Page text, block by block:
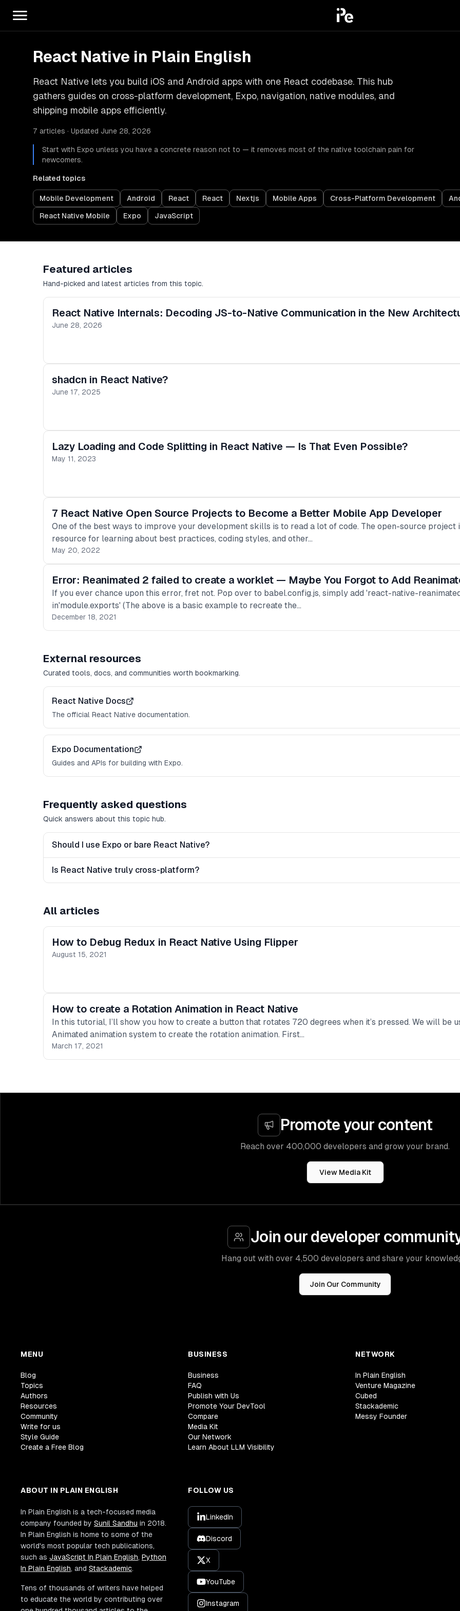
React Native in Plain English
React Native lets you build iOS and Android apps with one React codebase. This hub
gathers guides on cross-platform development, Expo, navigation, native modules, and
shipping mobile apps efficiently.
7 articles · Updated June 28, 2026
Start with Expo unless you have a concrete reason not to — it removes most of the native toolchain pain for
newcomers.
Related topics
Mobile Development Android React React Nextjs Mobile Apps Cross-Platform Development
React Native Mobile Expo JavaScript
Featured articles
Hand-picked and latest articles from this topic.
React Native Internals: Decoding JS-to-Native Communication in the New
June 28, 2026
shadcn in React Native?
June 17, 2025
Lazy Loading and Code Splitting in React Native — Is That Even Possible?
May 11, 2023
7 React Native Open Source Projects to Become a Better Mobile App Developer
One of the best ways to improve your development skills is to read a lot of code. The open-source project
resource for learning about best practices, coding styles, and other…
May 20, 2022
Error: Reanimated 2 failed to create a worklet — Maybe You Forgot to Add
If you ever chance upon this error, fret not. Pop over to babel.config.js, simply add 'react-native-
in'module.exports' (The above is a basic example to recreate the…
December 18, 2021
External resources
Curated tools, docs, and communities worth bookmarking.
React Native Docs
The official React Native documentation.
Expo Documentation
Guides and APIs for building with Expo.
Frequently asked questions
Quick answers about this topic hub.
Should I use Expo or bare React Native?
Is React Native truly cross-platform?
All articles
How to Debug Redux in React Native Using Flipper
August 15, 2021
How to create a Rotation Animation in React Native
In this tutorial, I’ll show you how to create a button that rotates 720 degrees when it’s pressed. We will be
Animated animation system to create the rotation animation. First…
March 17, 2021
Promote your content
Reach over 400,000 developers and grow your brand.
View Media Kit
Join our developer
Hang out with over 4,500 developers and share your
Join Our Community
MENU
Blog
Topics
Authors
Resources
Community
Write for us
Style Guide
Create a Free Blog
BUSINESS
Business
FAQ
Publish with Us
Promote Your DevTool
Compare
Media Kit
Our Network
Learn About LLM Visibility
NETWORK
In Plain English
Venture Magazine
Cubed
Stackademic
Messy Founder
ABOUT IN PLAIN ENGLISH
In Plain English is a tech-focused media
company founded by Sunil Sandhu in 2018.
In Plain English is home to some of the
world's most popular tech publications,
such as JavaScript In Plain English, Python
In Plain English, and Stackademic.
Tens of thousands of writers have helped
to educate the world by contributing over
FOLLOW US
LinkedIn
Discord
X
YouTube
Instagram